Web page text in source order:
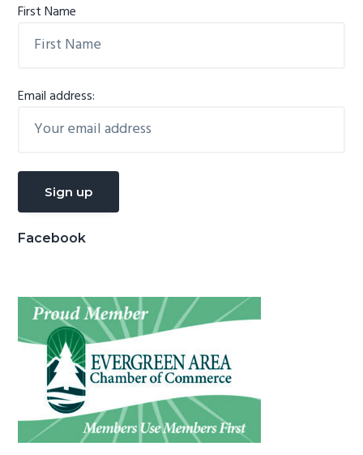
First Name
Email address:
Facebook